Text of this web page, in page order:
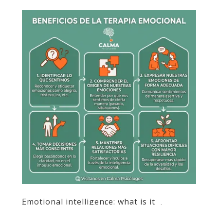
Emotional intelligence: what is it